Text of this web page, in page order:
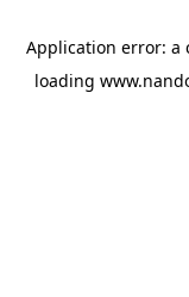
Application error: a
loading